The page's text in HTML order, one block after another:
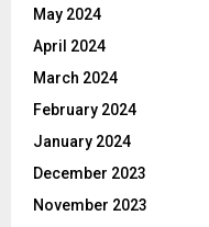
May 2024
April 2024
March 2024
February 2024
January 2024
December 2023
November 2023